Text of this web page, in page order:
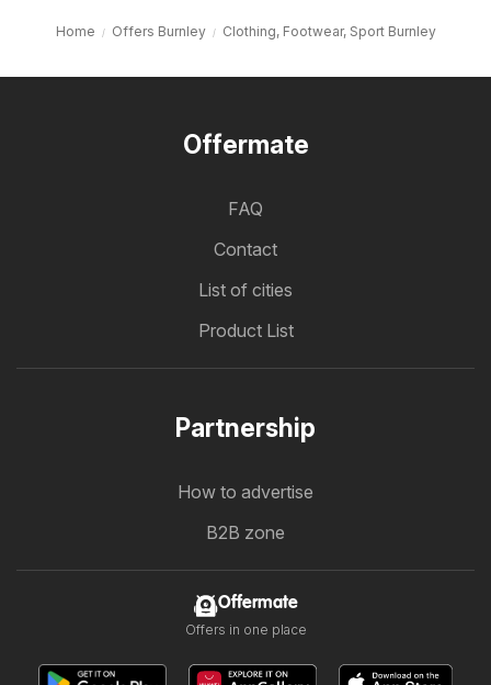
Home Offers Burnley Clothing, Footwear, Sport Burnley
Offermate
FAQ
Contact
List of cities
Product List
Partnership
How to advertise
B2B zone
Offermate
Offers in one place